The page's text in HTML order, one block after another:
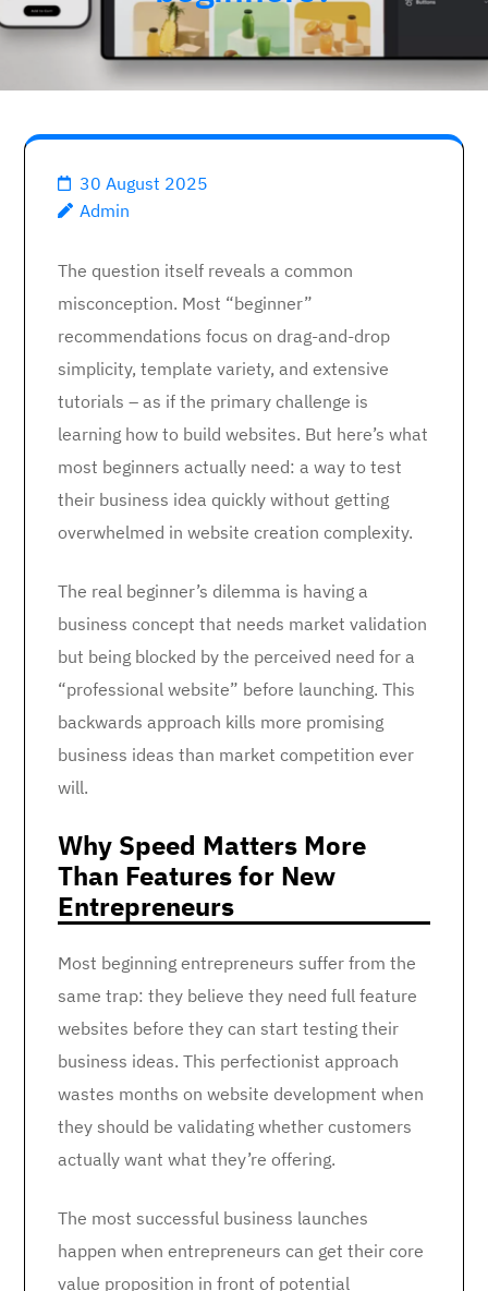
30 August 2025
Admin
The question itself reveals a common
misconception. Most “beginner”
recommendations focus on drag-and-drop
simplicity, template variety, and extensive
tutorials – as if the primary challenge is
learning how to build websites. But here’s what
most beginners actually need: a way to test
their business idea quickly without getting
overwhelmed in website creation complexity.
The real beginner’s dilemma is having a
business concept that needs market validation
but being blocked by the perceived need for a
“professional website” before launching. This
backwards approach kills more promising
business ideas than market competition ever
will.
Why Speed Matters More
Than Features for New
Entrepreneurs
Most beginning entrepreneurs suffer from the
same trap: they believe they need full feature
websites before they can start testing their
business ideas. This perfectionist approach
wastes months on website development when
they should be validating whether customers
actually want what they’re offering.
The most successful business launches
happen when entrepreneurs can get their core
value proposition in front of potential